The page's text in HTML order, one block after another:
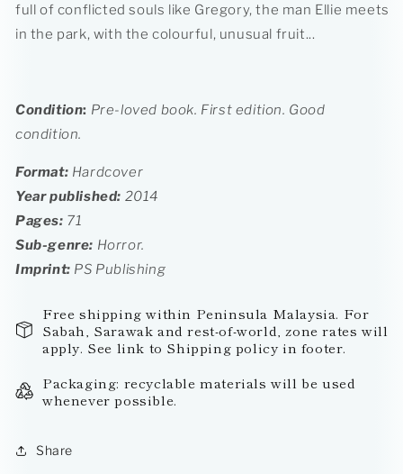
full of conflicted souls like Gregory, the man Ellie meets
in the park, with the colourful, unusual fruit...
Condition: Pre-loved book. First edition. Good
condition.
Format: Hardcover
Year published: 2014
Pages: 71
Sub-genre: Horror.
Imprint: PS Publishing
Free shipping within Peninsula Malaysia. For
Sabah, Sarawak and rest-of-world, zone rates will
apply. See link to Shipping policy in footer.
Packaging: recyclable materials will be used
whenever possible.
Share